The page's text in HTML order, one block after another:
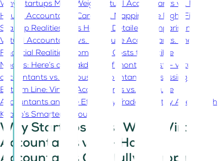
Why Startups Must Weigh Virtual Accountants vs. In-
House Accountants Carefully. Mapping the Right Fit to
Startup Realities
Let's Have a Detailed Comparison On
Virtual Accountants vs. In-House Accountants.
The
Financial Realities From Fixed Costs to Flexible
Models: Here’s a breakdown of monthly costs- virtual
accountants vs. in-house accountants:
Assessing the
Bottom Line: Virtual Accountants vs. In-House
Accountants and the Efficiency Trade-Off
Stay Ahead with
Kitaab’s Smarter Accounting
Why Startups Must Weigh Virtual
Accountants vs. In-House